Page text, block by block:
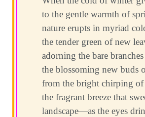
to the gentle warmth of
nature erupts in myriad
the tender green of new
adorning the bare
the blossoming new buds
from the bright chirping of
the fragrant breeze that
landscape—as the eyes